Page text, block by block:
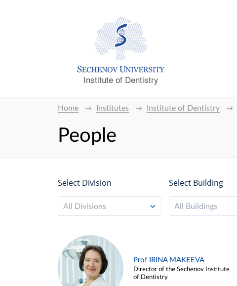
Institute of Dentistry
Home Institutes Institute of Dentistry
People
Select Division
All Divisions
Select Building
All Buildings
Prof IRINA MAKEEVA
Director of the Sechenov Institute
of Dentistry